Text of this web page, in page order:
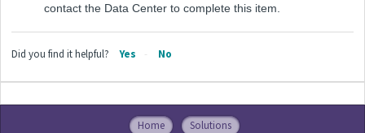
contact the Data Center to complete this item.
Did you find it helpful? Yes No
Home Solutions